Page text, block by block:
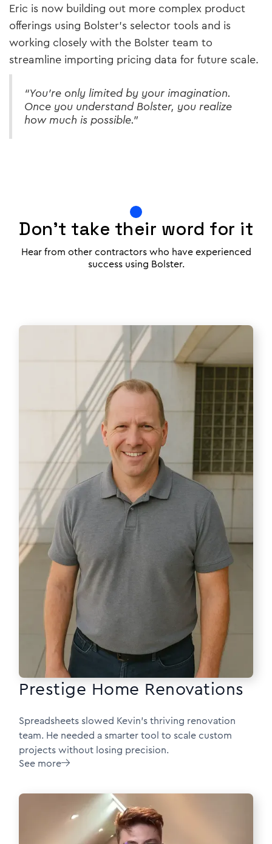
Eric is now building out more complex product
offerings using Bolster’s selector tools and is
working closely with the Bolster team to
streamline importing pricing data for future scale.
“You’re only limited by your imagination.
Once you understand Bolster, you realize
how much is possible.”
Don't take their word for it
Hear from other contractors who have experienced
success using Bolster.
Prestige Home Renovations
Spreadsheets slowed Kevin’s thriving renovation
team. He needed a smarter tool to scale custom
projects without losing precision.
See more